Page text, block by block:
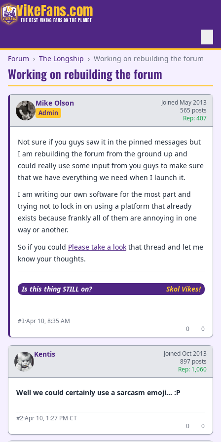
VikeFans.com
THE BEST VIKING FANS ON THE PLANET
Forum › The Longship › Working on rebuilding the forum
Working on rebuilding the forum
Mike Olson
Admin
Joined May 2013
565 posts
Rep: 407
Not sure if you guys saw it in the pinned messages but
I am rebuilding the forum from the ground up and
could really use some input from you guys to make sure
that we have everything we need when I launch it.
I am writing our own software for the most part and
trying not to lock in on using a platform that already
exists because frankly all of them are annoying in one
way or another.
So if you could Please take a look that thread and let me
know your thoughts.
Is this thing STILL on? Skol Vikes!
#1 ·Apr 10, 8:35 AM
0
0
Kentis
Joined Oct 2013
897 posts
Rep: 1,060
Well we could certainly use a sarcasm emoji… :P
#2·Apr 10, 1:27 PM CT
0
0